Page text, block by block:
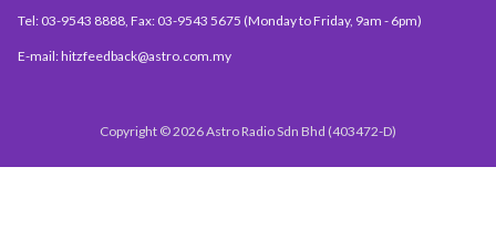
Tel: 03-9543 8888, Fax: 03-9543 5675 (Monday to Friday, 9am - 6pm)
E-mail: hitzfeedback@astro.com.my
Copyright © 2026 Astro Radio Sdn Bhd (403472-D)